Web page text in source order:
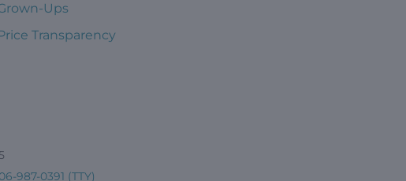
Ups
Transparency
987-0391 (TTY)